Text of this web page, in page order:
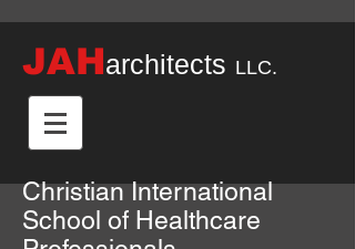
JAHarchitects LLC.
Christian International
School of Healthcare